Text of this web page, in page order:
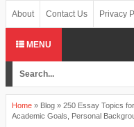
About Contact Us Privacy
MENU
Home » Blog » 250 Essay Topics
Academic Goals, Personal